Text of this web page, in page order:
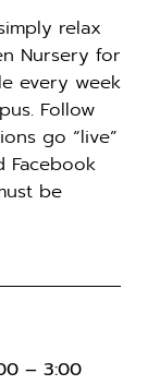
relax
Nursery for
every week
Follow
go “live”
Facebook
be
– 3:00